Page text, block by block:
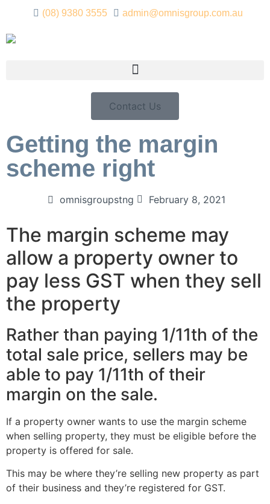
(08) 9380 3555 admin@omnisgroup.com.au
Contact Us
Getting the margin
scheme right
omnisgroupstng February 8, 2021
The margin scheme may
allow a property owner to
pay less GST when they sell
the property
Rather than paying 1/11th of the
total sale price, sellers may be
able to pay 1/11th of their
margin on the sale.
If a property owner wants to use the margin scheme
when selling property, they must be eligible before the
property is offered for sale.
This may be where they’re selling new property as part
of their business and they’re registered for GST.